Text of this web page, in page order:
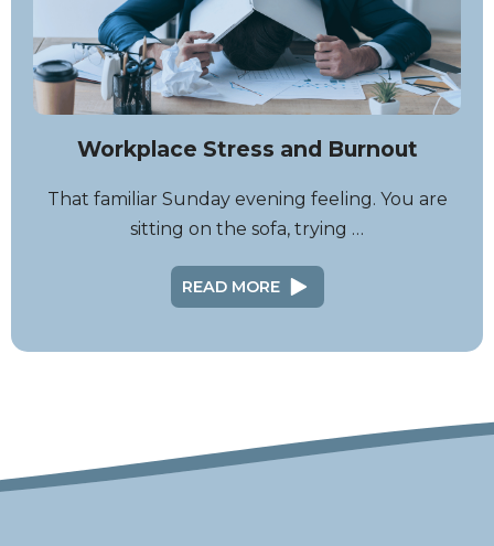
Workplace Stress and Burnout
That familiar Sunday evening feeling. You are
sitting on the sofa, trying …
READ MORE